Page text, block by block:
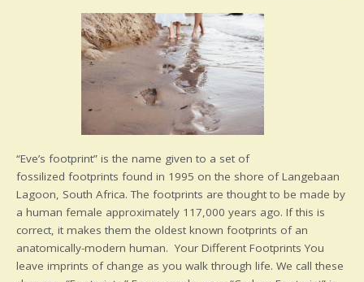
“Eve’s footprint” is the name given to a set of
fossilized footprints found in 1995 on the shore of Langebaan
Lagoon, South Africa. The footprints are thought to be made by
a human female approximately 117,000 years ago. If this is
correct, it makes them the oldest known footprints of an
anatomically-modern human. Your Different Footprints You
leave imprints of change as you walk through life. We call these